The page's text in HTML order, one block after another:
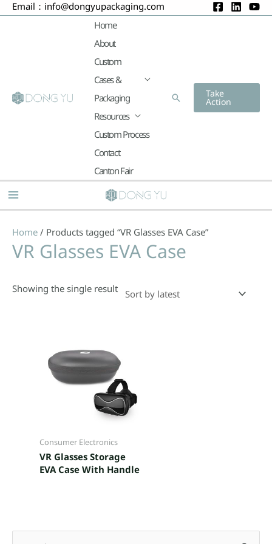
SkipEmail： info@dongyupackaging.com
Home
About
Custom
Cases &
Packaging
Resources
Custom Process
Contact
Canton Fair
Search Take
Action
Main
Home / Products tagged “VR Glasses EVA Case”
VR Glasses EVA Case
Showing the single result
Consumer Electronics
VR Glasses Storage
EVA Case With Handle